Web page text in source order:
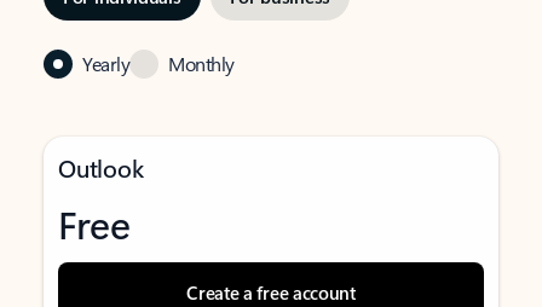
Yearly Monthly
Outlook
Free
Create a free account